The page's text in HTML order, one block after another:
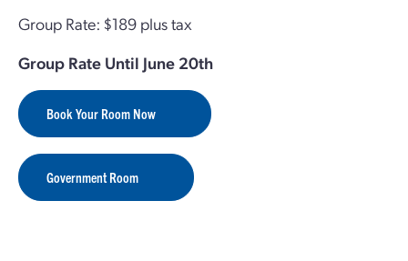
Group Rate: $189 plus tax
Group Rate Until June 20th
Book Your Room Now
Government Room